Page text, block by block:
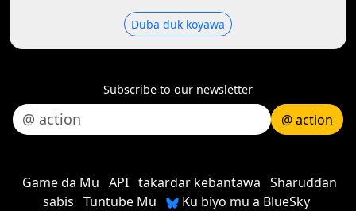
Duba duk koyawa
Subscribe to our newsletter
@ action
Game da Mu API takardar kebantawa Sharuɗɗan
sabis Tuntube Mu Ku biyo mu a BlueSky